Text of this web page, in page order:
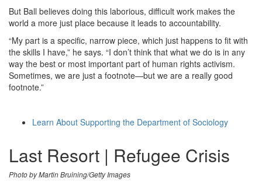
But Ball believes doing this laborious, difficult work makes the
world a more just place because it leads to accountability.
“My part is a specific, narrow piece, which just happens to fit with
the skills I have,” he says. “I don’t think that what we do is in any
way the best or most important part of human rights activism.
Sometimes, we are just a footnote—but we are a really good
footnote.”
Learn About Supporting the Department of Sociology
Last Resort | Refugee Crisis
Photo by Martin Bruining/Getty Images